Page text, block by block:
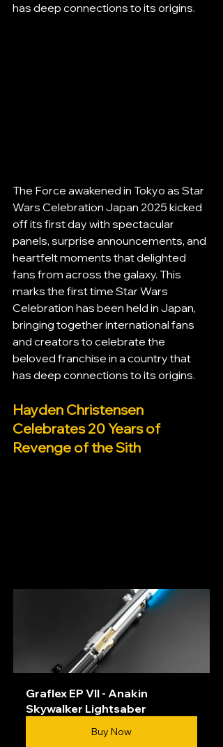
has deep connections to its origins.
The Force awakened in Tokyo as Star
Wars Celebration Japan 2025 kicked
off its first day with spectacular
panels, surprise announcements, and
heartfelt moments that delighted
fans from across the galaxy. This
marks the first time Star Wars
Celebration has been held in Japan,
bringing together international fans
and creators to celebrate the
beloved franchise in a country that
has deep connections to its origins.
Hayden Christensen
Celebrates 20 Years of
Revenge of the Sith
Graflex EP VII - Anakin
Skywalker Lightsaber
Buy Now